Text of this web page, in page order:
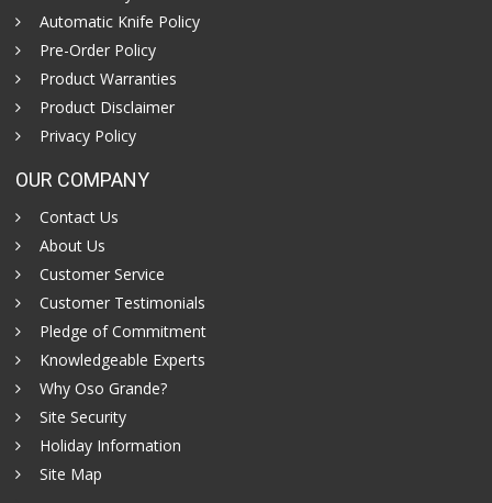
Automatic Knife Policy
Pre-Order Policy
Product Warranties
Product Disclaimer
Privacy Policy
OUR COMPANY
Contact Us
About Us
Customer Service
Customer Testimonials
Pledge of Commitment
Knowledgeable Experts
Why Oso Grande?
Site Security
Holiday Information
Site Map